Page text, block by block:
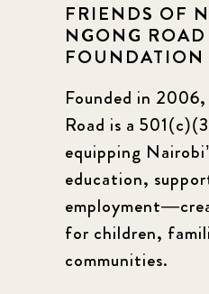
FRIENDS OF
NGONG
FOUNDATION
Founded in
Road is a
equipping
education,
for children,
communities.